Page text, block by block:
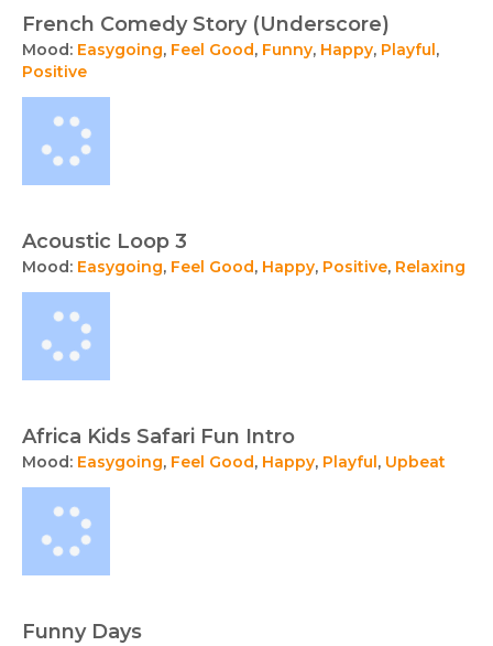
French Comedy Story (Underscore)
Mood: Easygoing, Feel Good, Funny, Happy, Playful ,
Positive
Acoustic Loop 3
Mood: Easygoing, Feel Good, Happy, Positive, Relaxing
Africa Kids Safari Fun Intro
Mood: Easygoing, Feel Good, Happy, Playful , Upbeat
Funny Days